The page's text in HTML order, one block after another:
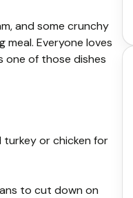
and some crunchy
Everyone loves
one of those dishes
turkey or chicken for
to cut down on